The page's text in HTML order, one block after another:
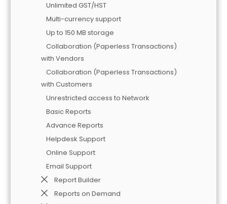
Unlimited GST/HST
Multi-currency support
Up to 150 MB storage
Collaboration (Paperless Transactions)
with Vendors
Collaboration (Paperless Transactions)
with Customers
Unrestricted access to Network
Basic Reports
Advance Reports
Helpdesk Support
Online Support
Email Support
Report Builder
Reports on Demand